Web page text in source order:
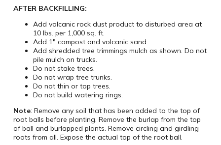
AFTER BACKFILLING:
Add volcanic rock dust product to disturbed area at
10 lbs. per 1,000 sq. ft.
Add 1″ compost and volcanic sand.
Add shredded tree trimmings mulch as shown. Do not
pile mulch on trucks.
Do not stake trees.
Do not wrap tree trunks.
Do not thin or top trees.
Do not build watering rings.
Note: Remove any soil that has been added to the top of
root balls before planting. Remove the burlap from the top
of ball and burlapped plants. Remove circling and girdling
roots from all. Expose the actual top of the root ball.